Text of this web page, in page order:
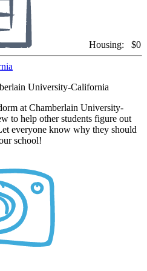
Housing: $0
University-California
at Chamberlain University-
to help other students figure out
everyone know why they should
school!